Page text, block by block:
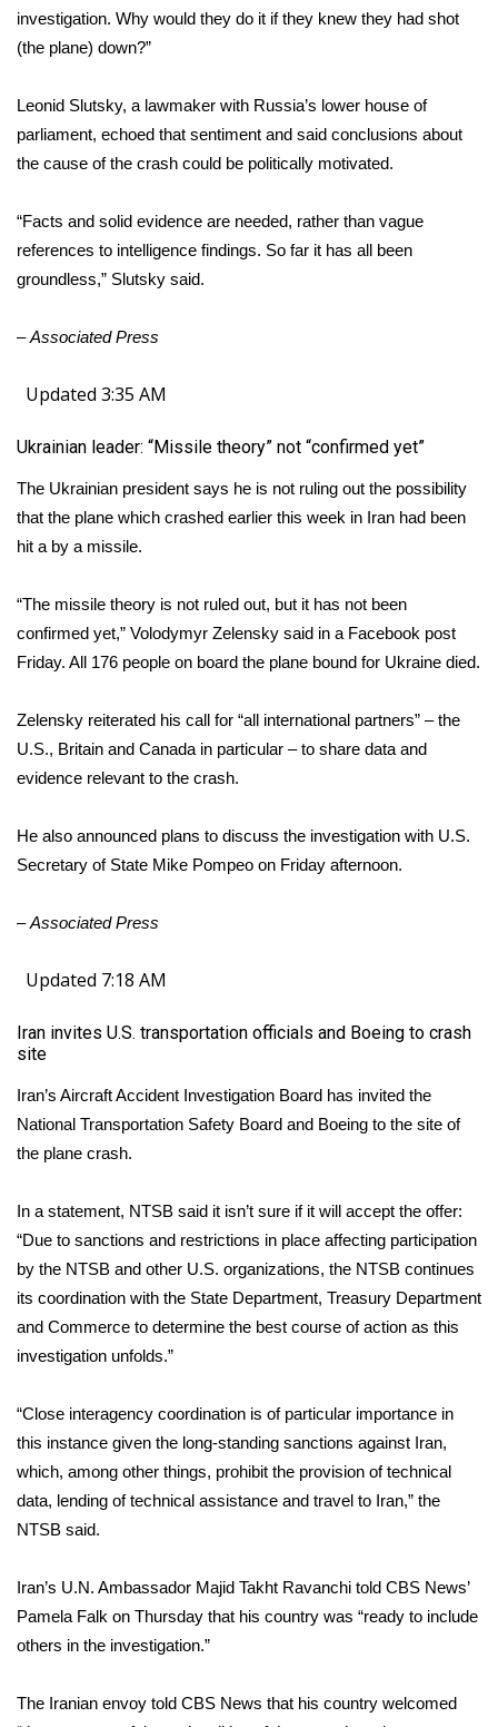
investigation. Why would they do it if they knew they had shot
(the plane) down?”
Leonid Slutsky, a lawmaker with Russia’s lower house of
parliament, echoed that sentiment and said conclusions about
the cause of the crash could be politically motivated.
“Facts and solid evidence are needed, rather than vague
references to intelligence findings. So far it has all been
groundless,” Slutsky said.
–Associated Press
Updated 3:35 AM
Ukrainian leader: “Missile theory” not “confirmed yet”
The Ukrainian president says he is not ruling out the possibility
that the plane which crashed earlier this week in Iran had been
hit a by a missile.
“The missile theory is not ruled out, but it has not been
confirmed yet,” Volodymyr Zelensky said in a Facebook post
Friday. All 176 people on board the plane bound for Ukraine died.
Zelensky reiterated his call for “all international partners” – the
U.S., Britain and Canada in particular – to share data and
evidence relevant to the crash.
He also announced plans to discuss the investigation with U.S.
Secretary of State Mike Pompeo on Friday afternoon.
–Associated Press
Updated 7:18 AM
Iran invites U.S. transportation officials and Boeing to crash
site
Iran’s Aircraft Accident Investigation Board has invited the
National Transportation Safety Board and Boeing to the site of
the plane crash.
In a statement, NTSB said it isn’t sure if it will accept the offer:
“Due to sanctions and restrictions in place affecting participation
by the NTSB and other U.S. organizations, the NTSB continues
its coordination with the State Department, Treasury Department
and Commerce to determine the best course of action as this
investigation unfolds.”
“Close interagency coordination is of particular importance in
this instance given the long-standing sanctions against Iran,
which, among other things, prohibit the provision of technical
data, lending of technical assistance and travel to Iran,” the
NTSB said.
Iran’s U.N. Ambassador Majid Takht Ravanchi told CBS News’
Pamela Falk on Thursday that his country was “ready to include
others in the investigation.”
The Iranian envoy told CBS News that his country welcomed